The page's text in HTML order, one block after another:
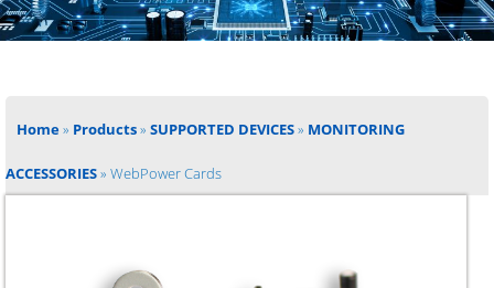
Home» Products» SUPPORTED DEVICES» MONITORING
ACCESSORIES» WebPower Cards